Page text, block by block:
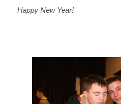
Happy New Year!